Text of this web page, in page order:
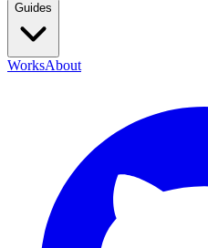
Guides
WorksAbout